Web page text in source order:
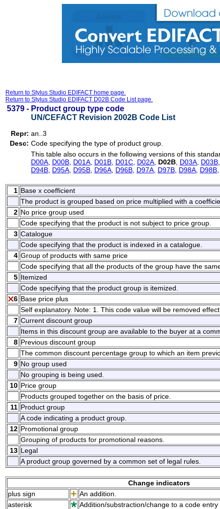
Return to Stylus Studio EDIFACT home page.
Return to Stylus Studio EDIFACT D02B Code List page.
5379 - Product group type code
UN/CEFACT Revision 2002B Code List
Repr: an..3
Desc: Code specifying the type of product group.
This table also occurs in the following versions of this
D00A D00B D01A D01B D01C D02A D02B D03A D03B
D94B D95A D95B D96A D96B D97A D97B D98A D98B
1 Base x coefficient
The product is grouped based on price multiplied with a
2 No price group used
Code specifying that the product is not subject to price group.
3 Catalogue
Code specifying that the product is indexed in a catalogue.
4 Group of products with same price
Code specifying that all the products of the group have the
5 Itemized
Code specifying that the product group is itemized.
6 Base price plus
Self explanatory. Note: 1. This code value will be removed
7 Current discount group
Items in this discount group are available to the buyer at a
8 Previous discount group
The common discount percentage group to which an item
9 No group used
No grouping is being used.
10 Price group
Products grouped together on the basis of price.
11 Product group
A code indicating a product group.
12 Promotional group
Grouping of products for promotional reasons.
13 Legal
A product group governed by a common set of legal rules.
Change indicators
plus sign
An addition.
asterisk
Addition/substraction/change to a code